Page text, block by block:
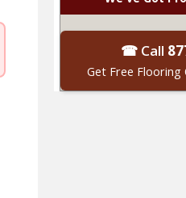
☎ Call
Get Free Flooring